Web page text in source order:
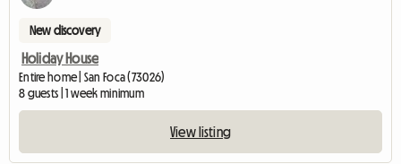
New discovery
Holiday House
Entire home | San Foca (73026)
8 guests | 1 week minimum
View listing